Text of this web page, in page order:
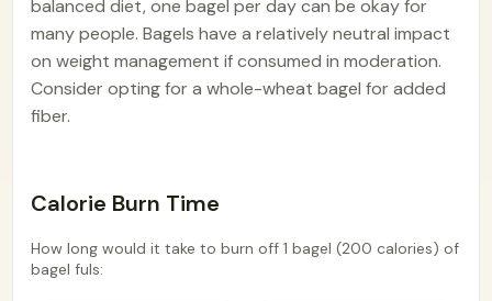
balanced diet, one bagel per day can be okay for
many people. Bagels have a relatively neutral impact
on weight management if consumed in moderation.
Consider opting for a whole-wheat bagel for added
fiber.
Calorie Burn Time
How long would it take to burn off 1 bagel (200 calories) of
bagel fuls: